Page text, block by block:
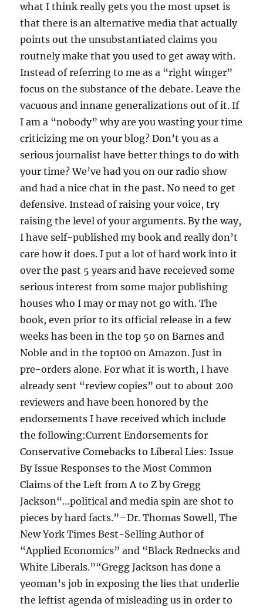
what I think really gets you the most upset is
that there is an alternative media that actually
points out the unsubstantiated claims you
routnely make that you used to get away with.
Instead of referring to me as a “right winger”
focus on the substance of the debate. Leave the
vacuous and innane generalizations out of it. If
I am a “nobody” why are you wasting your time
criticizing me on your blog? Don’t you as a
serious journalist have better things to do with
your time? We’ve had you on our radio show
and had a nice chat in the past. No need to get
defensive. Instead of raising your voice, try
raising the level of your arguments. By the way,
I have self-published my book and really don’t
care how it does. I put a lot of hard work into it
over the past 5 years and have receieved some
serious interest from some major publishing
houses who I may or may not go with. The
book, even prior to its official release in a few
weeks has been in the top 50 on Barnes and
Noble and in the top100 on Amazon. Just in
pre-orders alone. For what it is worth, I have
already sent “review copies” out to about 200
reviewers and have been honored by the
endorsements I have received which include
the following:Current Endorsements for
Conservative Comebacks to Liberal Lies: Issue
By Issue Responses to the Most Common
Claims of the Left from A to Z by Gregg
Jackson“…political and media spin are shot to
pieces by hard facts.”–Dr. Thomas Sowell, The
New York Times Best-Selling Author of
“Applied Economics” and “Black Rednecks and
White Liberals.”“Gregg Jackson has done a
yeoman’s job in exposing the lies that underlie
the leftist agenda of misleading us in order to